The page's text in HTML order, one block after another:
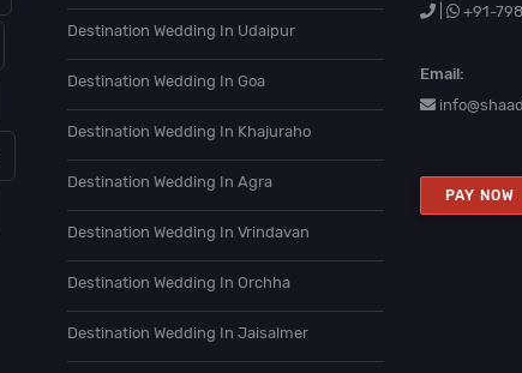
Destination Wedding In Udaipur
Destination Wedding In Goa
Destination Wedding In Khajuraho
Destination Wedding In Agra
Destination Wedding In Vrindavan
Destination Wedding In Orchha
Destination Wedding In Jaisalmer
|
+91-
Email:
PAY NOW